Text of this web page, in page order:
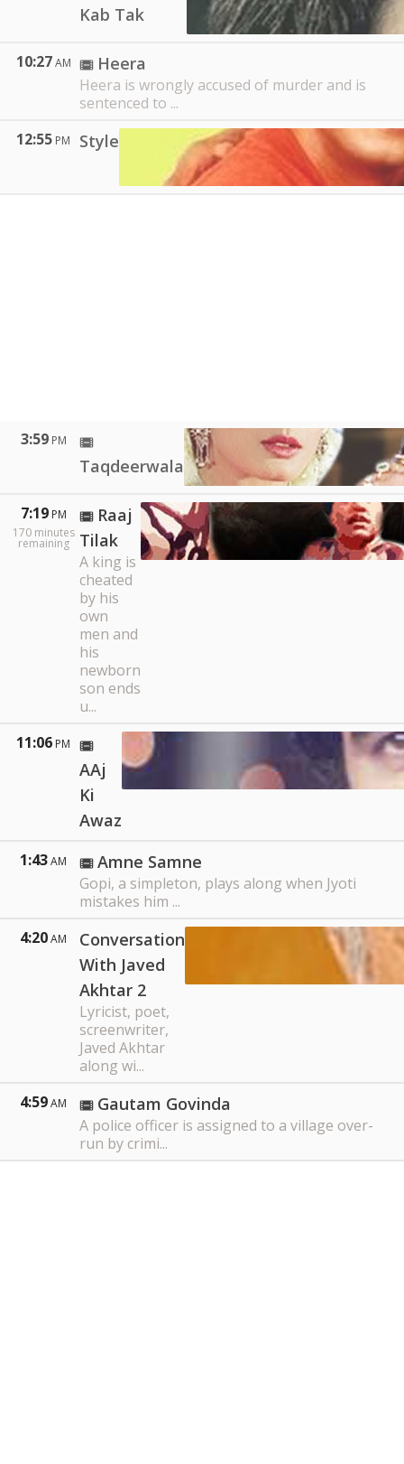
Kab Tak
10:27 AM Heera
Heera is wrongly accused of murder and is
sentenced to ...
12:55 PM Style
3:59 PM
Taqdeerwala
7:19 PM
170minutes
remaining
Raaj
Tilak
A king is
cheated
by his
own
men and
his
newborn
son ends
u...
11:06 PM
AAj
Ki
Awaz
1:43AM Amne Samne
Gopi, a simpleton, plays along when Jyoti
mistakes him ...
4:20AM
Conversation
With Javed
Akhtar 2
Lyricist, poet,
screenwriter,
Javed Akhtar
along wi...
4:59AM Gautam Govinda
A police officer is assigned to a village over-
run by crimi...